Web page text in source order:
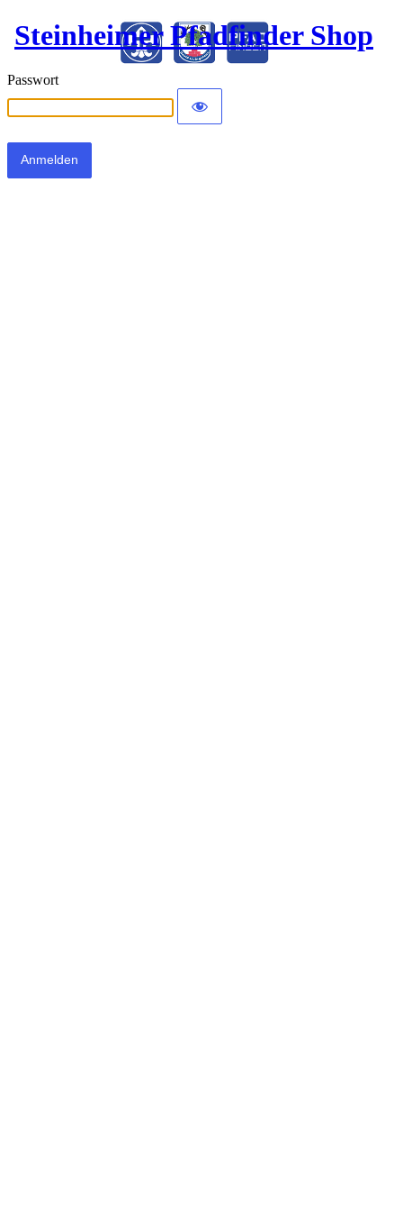
Steinheimer Pfadfinder Shop
Passwort